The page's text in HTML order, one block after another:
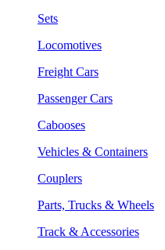
Sets
Locomotives
Freight Cars
Passenger Cars
Cabooses
Vehicles & Containers
Couplers
Parts, Trucks & Wheels
Track & Accessories